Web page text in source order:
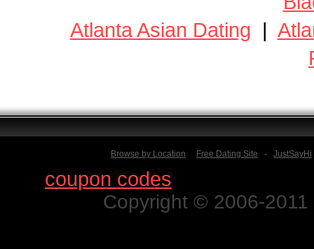
Atlanta Asian Dating |
Browse by Location Free Dating Site - JustSayHi
coupon codes
Copyright © 2006-